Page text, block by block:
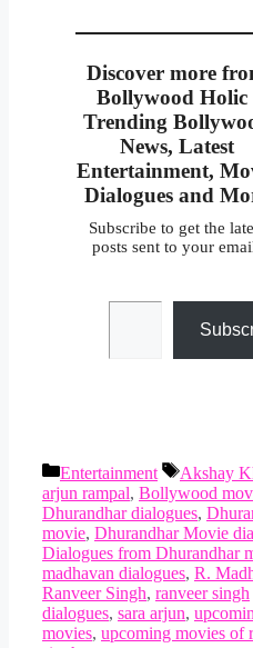
Discover more
Bollywood Holic
Trending
News, Latest
Entertainment,
Dialogues and
Subscribe to get the
posts sent to your
Type your email…
Categories
Entertainment Tags
Akshay
arjun rampal, Bollywood
Dhurandhar dialogues,
movie, Dhurandhar Movie
Dialogues from Dhurandhar
madhavan dialogues, R.
Ranveer Singh, ranveer singh
dialogues, sara arjun,
movies, upcoming movies of